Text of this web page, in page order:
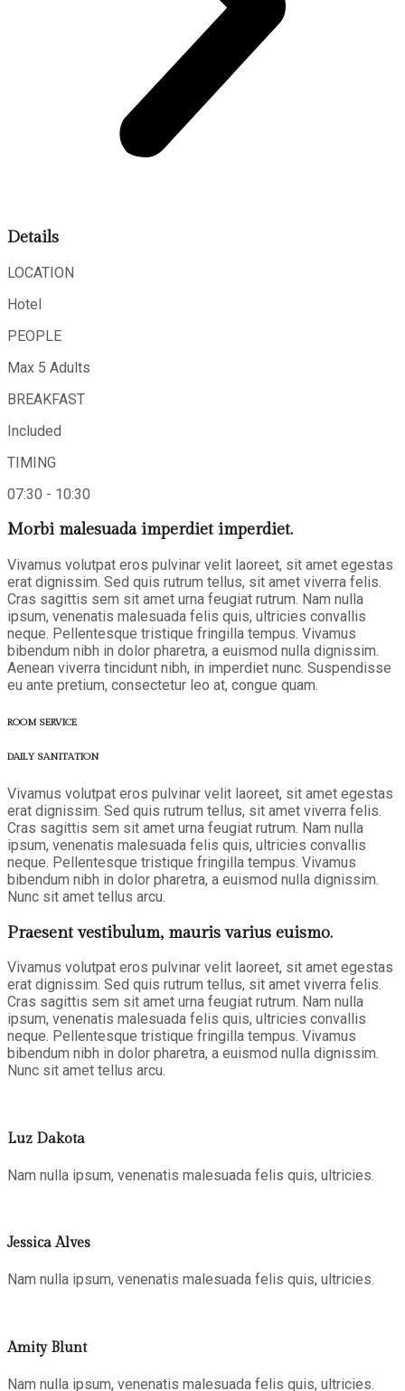
Details
LOCATION
Hotel
PEOPLE
Max 5 Adults
BREAKFAST
Included
TIMING
07:30 - 10:30
Morbi malesuada imperdiet imperdiet.
Vivamus volutpat eros pulvinar velit laoreet, sit amet egestas
erat dignissim. Sed quis rutrum tellus, sit amet viverra felis.
Cras sagittis sem sit amet urna feugiat rutrum. Nam nulla
ipsum, venenatis malesuada felis quis, ultricies convallis
neque. Pellentesque tristique fringilla tempus. Vivamus
bibendum nibh in dolor pharetra, a euismod nulla dignissim.
Aenean viverra tincidunt nibh, in imperdiet nunc. Suspendisse
eu ante pretium, consectetur leo at, congue quam.
ROOM SERVICE
DAILY SANITATION
Vivamus volutpat eros pulvinar velit laoreet, sit amet egestas
erat dignissim. Sed quis rutrum tellus, sit amet viverra felis.
Cras sagittis sem sit amet urna feugiat rutrum. Nam nulla
ipsum, venenatis malesuada felis quis, ultricies convallis
neque. Pellentesque tristique fringilla tempus. Vivamus
bibendum nibh in dolor pharetra, a euismod nulla dignissim.
Nunc sit amet tellus arcu.
Praesent vestibulum, mauris varius euismo.
Vivamus volutpat eros pulvinar velit laoreet, sit amet egestas
erat dignissim. Sed quis rutrum tellus, sit amet viverra felis.
Cras sagittis sem sit amet urna feugiat rutrum. Nam nulla
ipsum, venenatis malesuada felis quis, ultricies convallis
neque. Pellentesque tristique fringilla tempus. Vivamus
bibendum nibh in dolor pharetra, a euismod nulla dignissim.
Nunc sit amet tellus arcu.
Luz Dakota
Nam nulla ipsum, venenatis malesuada felis quis, ultricies.
Jessica Alves
Nam nulla ipsum, venenatis malesuada felis quis, ultricies.
Amity Blunt
Nam nulla ipsum, venenatis malesuada felis quis, ultricies.